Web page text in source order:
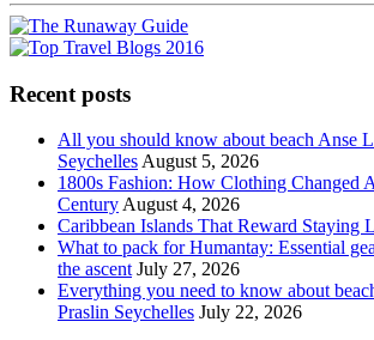
Recent posts
All you should know about beach Anse
Seychelles August 5, 2026
1800s Fashion: How Clothing Changed
Century August 4, 2026
Caribbean Islands That Reward Staying
What to pack for Humantay: Essential
the ascent July 27, 2026
Everything you need to know about
Praslin Seychelles July 22, 2026